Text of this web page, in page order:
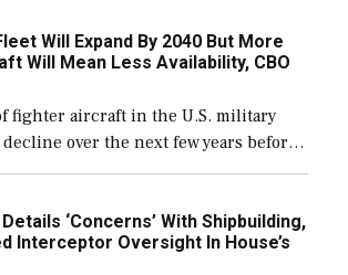
Will Expand By 2040 But More
Will Mean Less Availability, CBO
fighter aircraft in the U.S. military
over the next few years before
greater number than currently, but
for operational […]
‘Concerns’ With Shipbuilding,
Interceptor Oversight In House’s